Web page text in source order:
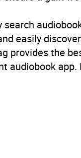
search
easily
provides the
audiobook